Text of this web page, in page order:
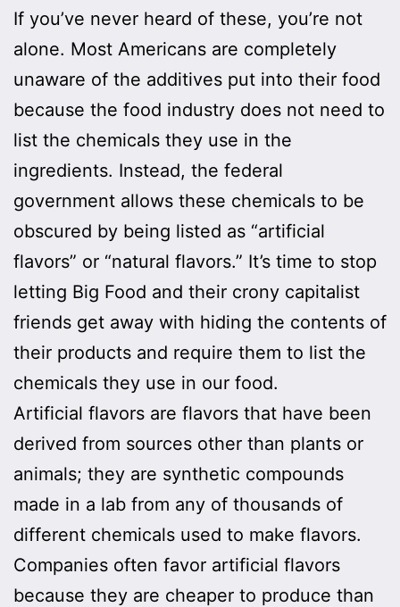
If you’ve never heard of these, you’re not
alone. Most Americans are completely
unaware of the additives put into their food
because the food industry does not need to
list the chemicals they use in the
ingredients. Instead, the federal
government allows these chemicals to be
obscured by being listed as “artificial
flavors” or “natural flavors.” It’s time to stop
letting Big Food and their crony capitalist
friends get away with hiding the contents of
their products and require them to list the
chemicals they use in our food.
Artificial flavors are flavors that have been
derived from sources other than plants or
animals; they are synthetic compounds
made in a lab from any of thousands of
different chemicals used to make flavors.
Companies often favor artificial flavors
because they are cheaper to produce than